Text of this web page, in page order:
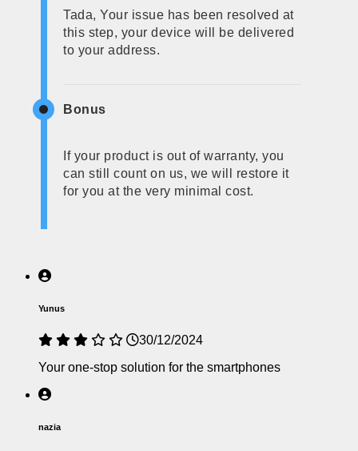
Tada, Your issue has been resolved at
this step, your device will be delivered
to your address.
Bonus
If your product is out of warranty, you
can still count on us, we will restore it
for you at the very minimal cost.
Yunus
30/12/2024
Your one-stop solution for the smartphones
nazia